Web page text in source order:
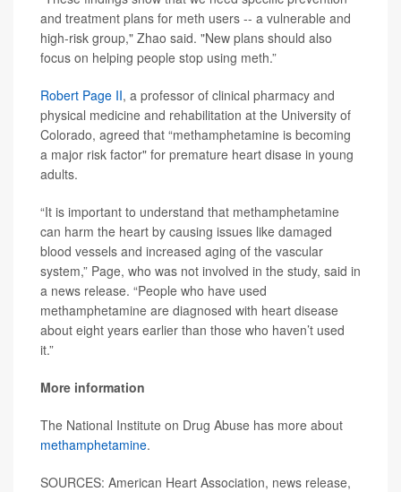
and treatment plans for meth users -- a vulnerable and
high-risk group," Zhao said. "New plans should also
focus on helping people stop using meth.”
Robert Page II, a professor of clinical pharmacy and
physical medicine and rehabilitation at the University of
Colorado, agreed that “methamphetamine is becoming
a major risk factor" for premature heart disase in young
adults.
“It is important to understand that methamphetamine
can harm the heart by causing issues like damaged
blood vessels and increased aging of the vascular
system,” Page, who was not involved in the study, said in
a news release. “People who have used
methamphetamine are diagnosed with heart disease
about eight years earlier than those who haven’t used
it.”
More information
The National Institute on Drug Abuse has more about
methamphetamine.
SOURCES: American Heart Association, news release,